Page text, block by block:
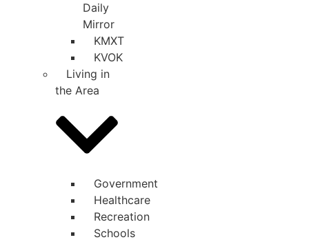
Daily
Mirror
KMXT
KVOK
Living in
the Area
Government
Healthcare
Recreation
Schools